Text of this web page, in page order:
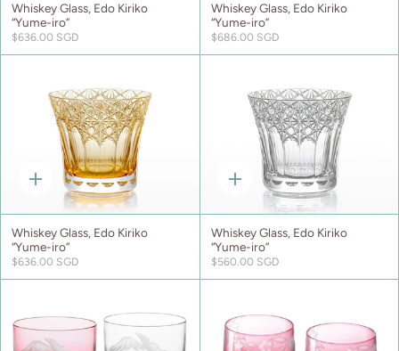
Whiskey Glass, Edo Kiriko
“Yume-iro”
$636.00 SGD
Whiskey Glass, Edo Kiriko
“Yume-iro”
$686.00 SGD
Quick
Whiskey Glass, Edo Kiriko
“Yume-iro”
$636.00 SGD
Quick
Whiskey Glass, Edo Kiriko
“Yume-iro”
$560.00 SGD